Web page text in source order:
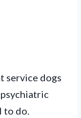
service dogs
to do.